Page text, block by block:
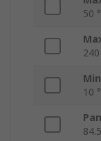
50
10